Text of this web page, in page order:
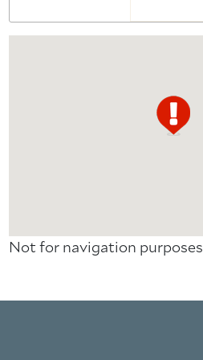
Not for navigation purposes